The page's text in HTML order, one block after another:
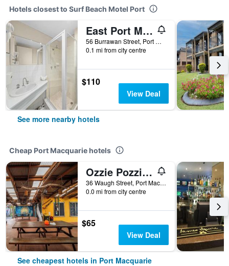
Hotels closest to Surf Beach Motel Port
East Port Motor Inn
56 Burrawan Street, Port Macquarie, NSW, Australia
0.1 mi from city centre
$110
View Deal
See more nearby hotels
Cheap Port Macquarie hotels
Ozzie Pozzie Backpackers
36 Waugh Street, Port Macquarie, NSW, Australia
0.0 mi from city centre
$65
View Deal
See cheapest hotels in Port Macquarie